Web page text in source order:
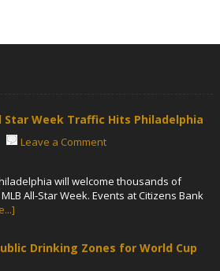
Star Week Traffic Hits Philadelphia
Leave a Comment
will welcome thousands of
All-Star Week. Events at Citizens Bank
Drinking Zones for World Cup